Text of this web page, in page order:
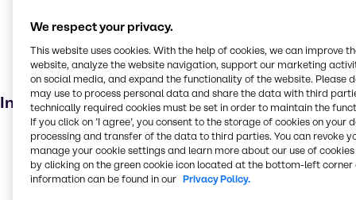
Personal care
Cosmetic products
Anti-ageing products
Industries
Pharma
Energy Services
Cleaning
We respect your privacy.
This website uses cookies. With the help of cookies, we can improve
website, analyze the website navigation, support our marketing
on social media, and expand the functionality of the website. Please
may use to process personal data and share the data with third
technically required cookies must be set in order to maintain the
If you click on ’I agree’, you consent to the storage of cookies on your
processing and transfer of the data to third parties. You can revoke
manage your cookie settings and learn more about our use of cookies
by clicking on the green cookie icon located at the bottom-left corner
information can be found in our Privacy Policy.